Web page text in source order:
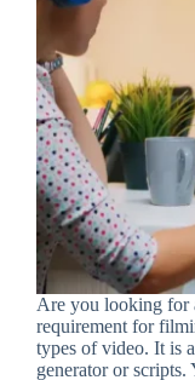
Are you looking for
requirement for
types of video. It is
generator or scripts.